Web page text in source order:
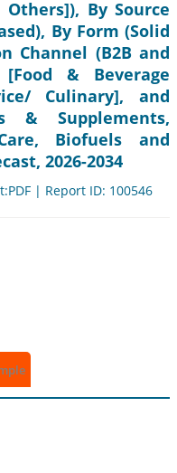
By Source
By Form (Solid
Channel (B2B and
[Food & Beverage
Culinary], and
& Supplements,
Biofuels and
2026-2034
| Report ID: 100546